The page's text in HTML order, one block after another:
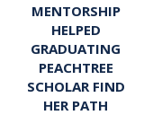
MENTORSHIP
HELPED
GRADUATING
PEACHTREE
SCHOLAR FIND
HER PATH